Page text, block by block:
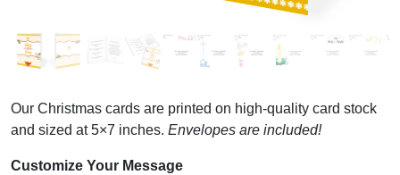
Our Christmas cards are printed on high-quality card stock
and sized at 5×7 inches. Envelopes are included!
Customize Your Message